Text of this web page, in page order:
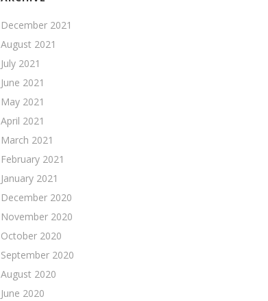
December 2021
August 2021
July 2021
June 2021
May 2021
April 2021
March 2021
February 2021
January 2021
December 2020
November 2020
October 2020
September 2020
August 2020
June 2020